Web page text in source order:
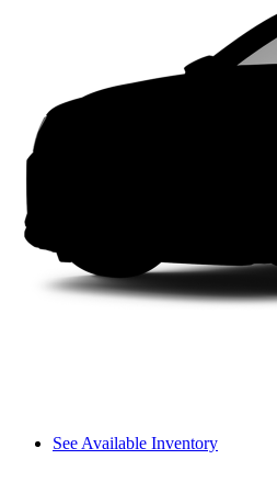
See Available Inventory